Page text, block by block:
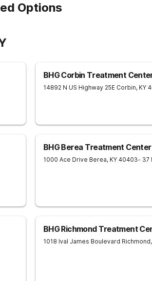
Options
BHG Corbin Treatment
14892 N US Highway 25E Corbin, KY
BHG Berea Treatment Center
1000 Ace Drive Berea, KY 40403- 37
BHG Richmond Treatment
1018 Ival James Boulevard Richmond,